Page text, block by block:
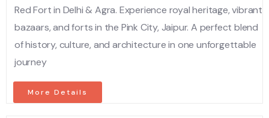
Red Fort in Delhi & Agra. Experience royal heritage, vibrant
bazaars, and forts in the Pink City, Jaipur. A perfect blend
of history, culture, and architecture in one unforgettable
journey
More Details